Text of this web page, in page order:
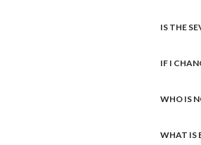
IS THE
IF I
WHO IS
WHAT IS